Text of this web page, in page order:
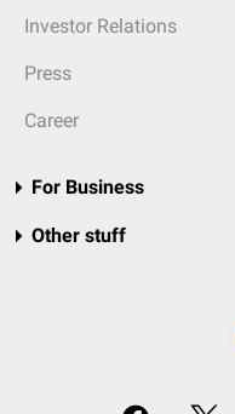
Investor Relations
Press
Career
For Business
Other stuff